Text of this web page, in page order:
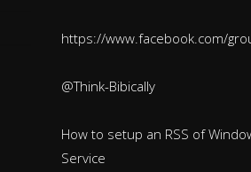
https://www.facebook.com/
@Think-Bibically
How to setup an RSS of
Service